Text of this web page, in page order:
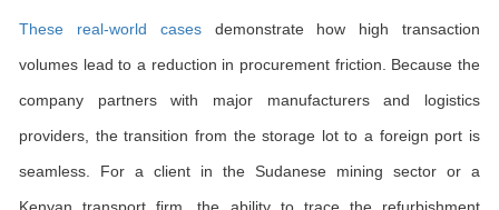
These real-world casesdemonstrate how high transaction
volumes lead to a reduction in procurement friction. Because the
company partners with major manufacturers and logistics
providers, the transition from the storage lot to a foreign port is
seamless. For a client in the Sudanese mining sector or a